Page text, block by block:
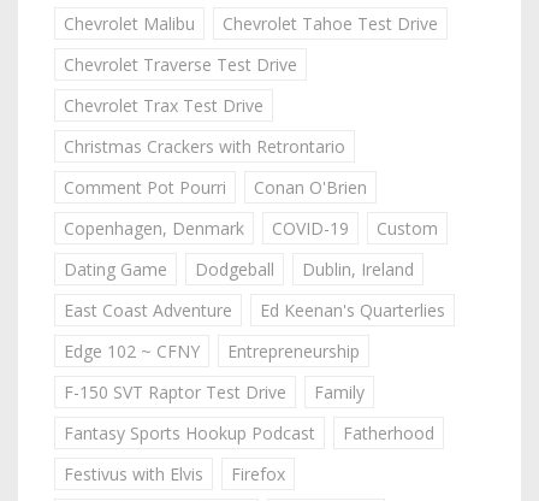
Chevrolet Malibu
Chevrolet Tahoe Test Drive
Chevrolet Traverse Test Drive
Chevrolet Trax Test Drive
Christmas Crackers with Retrontario
Comment Pot Pourri
Conan O'Brien
Copenhagen, Denmark
COVID-19
Custom
Dating Game
Dodgeball
Dublin, Ireland
East Coast Adventure
Ed Keenan's Quarterlies
Edge 102 ~ CFNY
Entrepreneurship
F-150 SVT Raptor Test Drive
Family
Fantasy Sports Hookup Podcast
Fatherhood
Festivus with Elvis
Firefox